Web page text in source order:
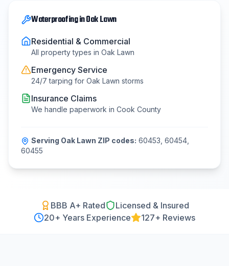
WaterproofinginOak Lawn
Residential & Commercial
All property types in Oak Lawn
Emergency Service
24/7 tarping for Oak Lawn storms
Insurance Claims
We handle paperwork in Cook County
Serving Oak Lawn ZIP codes: 60453, 60454,
60455
BBB A+ Rated
Licensed & Insured
20+ Years Experience 127+ Reviews